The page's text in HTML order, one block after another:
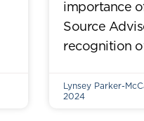
importance
Source
recognition
Lynsey Parker-
2024